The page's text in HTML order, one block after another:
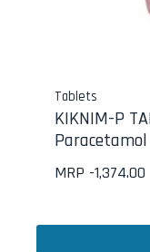
Tablets
KIKNIM-P
Paracetamol
MRP -1,374.00